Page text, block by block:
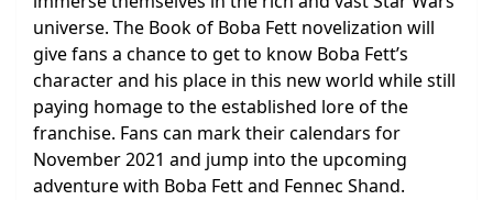
universe. The Book of Boba Fett novelization will
give fans a chance to get to know Boba Fett’s
character and his place in this new world while still
paying homage to the established lore of the
franchise. Fans can mark their calendars for
November 2021 and jump into the upcoming
adventure with Boba Fett and Fennec Shand.